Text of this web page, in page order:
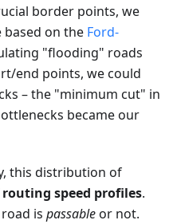
border points, we
based on the Ford-
"flooding" roads
end points, we could
– the "minimum cut" in
became our
this distribution of
speed profiles.
is passableor not.